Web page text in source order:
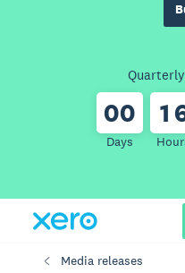
00
Days
1
Media releases